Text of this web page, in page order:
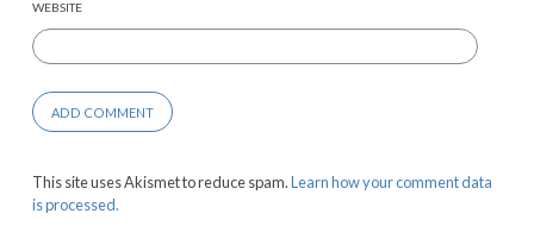
WEBSITE
This site uses Akismet to reduce spam.Learn how your comment data
is processed.